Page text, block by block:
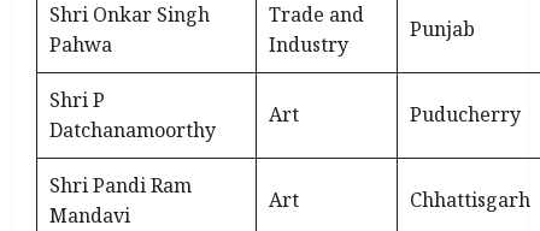
Shri Onkar Singh
Pahwa
Trade and
Industry
Punjab
Shri P
Datchanamoorthy
Art Puducherry
Shri Pandi Ram
Mandavi
Art Chhattisgarh